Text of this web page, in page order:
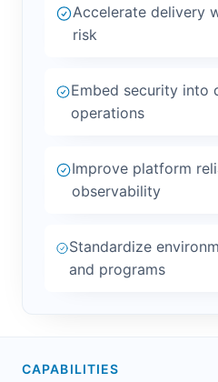
Accelerate delivery
risk
Embed security into
operations
Improve platform
observability
Standardize
and programs
CAPABILITIES